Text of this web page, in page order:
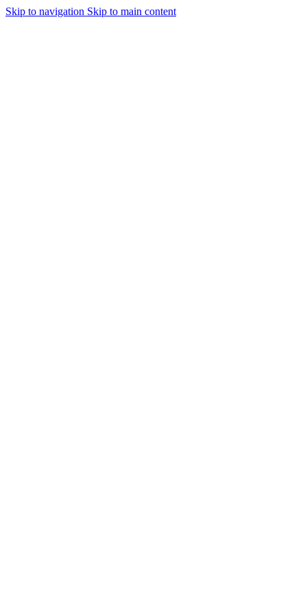
Skip to navigation Skip to main content